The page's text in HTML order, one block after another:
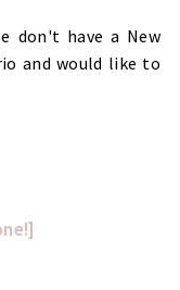
don't have a New
and would like to